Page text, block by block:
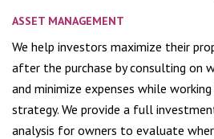
ASSET MANAGEMENT
We help investors maximize their
after the purchase by consulting on
and minimize expenses while
strategy. We provide a full
analysis for owners to evaluate